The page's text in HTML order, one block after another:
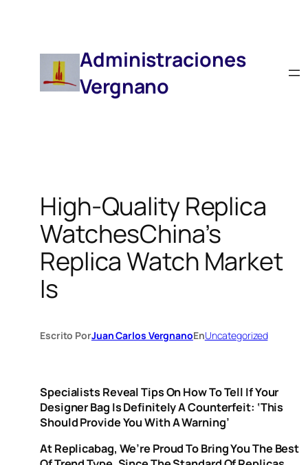
Administraciones
Vergnano
High-Quality Replica
WatchesChina’s
Replica Watch Market
Is
Escrito PorJuan Carlos VergnanoEnUncategorized
Specialists Reveal Tips On How To Tell If Your
Designer Bag Is Definitely A Counterfeit: ‘This
Should Provide You With A Warning’
At Replicabag, We’re Proud To Bring You The Best